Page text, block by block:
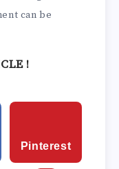
can be
!
Pinterest